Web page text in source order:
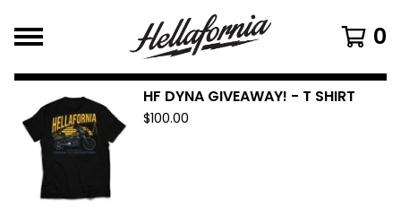
0
HF DYNA GIVEAWAY! - T SHIRT
$100.00